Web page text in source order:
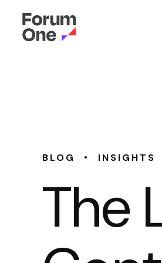
BLOG • INSIGHTS
The